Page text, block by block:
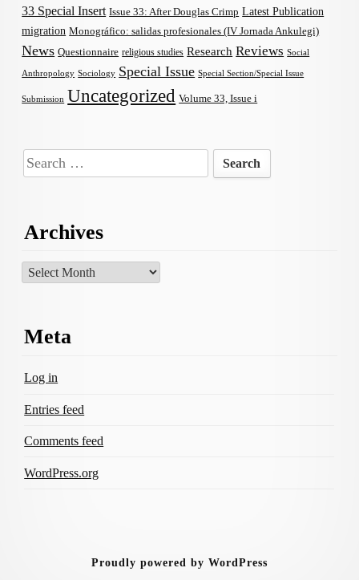
33 Special Insert Issue 33: After Douglas Crimp Latest Publication
migration Monográfico: salidas profesionales (IV Jornada Ankulegi)
News Questionnaire religious studies Research Reviews Social
Anthropology Sociology Special Issue Special Section/Special Issue
Submission Uncategorized Volume 33, Issue i
Search
for:
Archives
Archives
Meta
Log in
Entries feed
Comments feed
WordPress.org
Proudly powered by WordPress